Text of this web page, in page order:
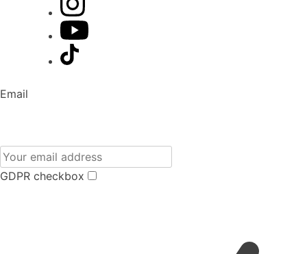
Email
GDPR checkbox